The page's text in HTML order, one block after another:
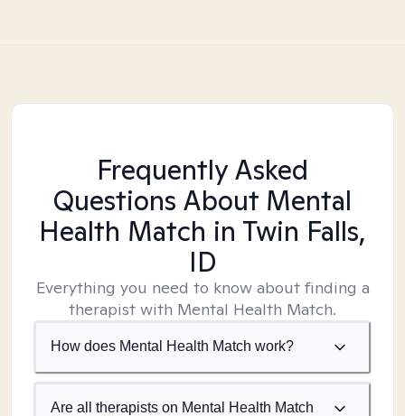
Frequently Asked
Questions About Mental
Health Match in Twin Falls,
ID
Everything you need to know about finding a
therapist with Mental Health Match.
How does Mental Health Match work?
Are all therapists on Mental Health Match